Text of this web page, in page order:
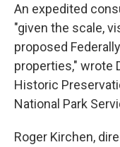
An expedited
"given the scale,
proposed
properties," wrote
Historic
National Park
Roger Kirchen,